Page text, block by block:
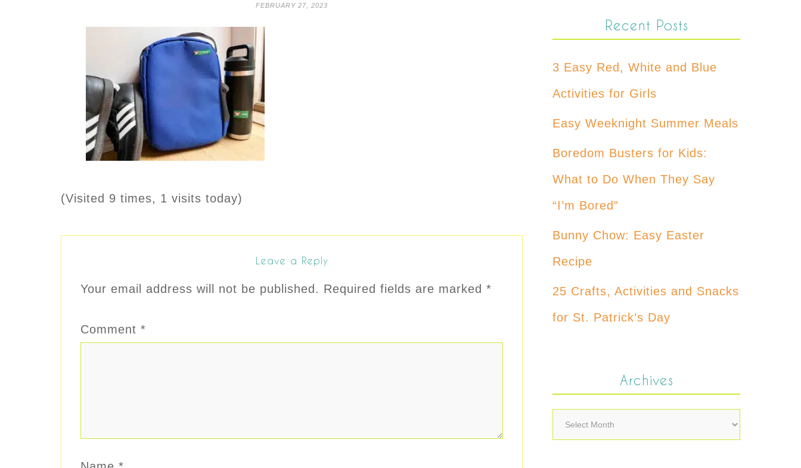
FEBRUARY 27, 2023
(Visited 9 times, 1 visits today)
Leave a Reply
Your email address will not be published. Required fields are marked *
Comment *
Recent Posts
3 Easy Red, White and Blue
Activities for Girls
Easy Weeknight Summer Meals
Boredom Busters for Kids:
What to Do When They Say
“I’m Bored”
Bunny Chow: Easy Easter
Recipe
25 Crafts, Activities and Snacks
for St. Patrick’s Day
Archives
Archives